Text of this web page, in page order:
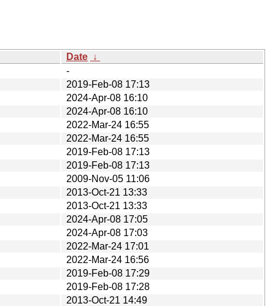
Date ↓
-
2019-Feb-08 17:13
2024-Apr-08 16:10
2024-Apr-08 16:10
2022-Mar-24 16:55
2022-Mar-24 16:55
2019-Feb-08 17:13
2019-Feb-08 17:13
2009-Nov-05 11:06
2013-Oct-21 13:33
2013-Oct-21 13:33
2024-Apr-08 17:05
2024-Apr-08 17:03
2022-Mar-24 17:01
2022-Mar-24 16:56
2019-Feb-08 17:29
2019-Feb-08 17:28
2013-Oct-21 14:49